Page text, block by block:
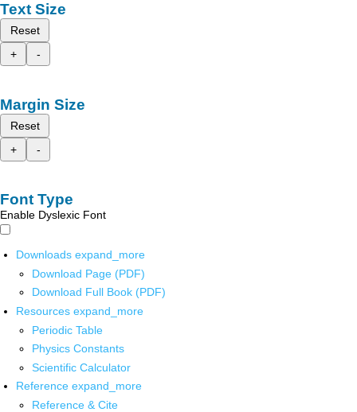
Text Size
Reset
+
-
Margin Size
Reset
+
-
Font Type
Enable Dyslexic Font
Downloads expand_more
Download Page (PDF)
Download Full Book (PDF)
Resources expand_more
Periodic Table
Physics Constants
Scientific Calculator
Reference expand_more
Reference & Cite